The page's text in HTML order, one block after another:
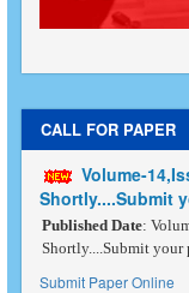
CALL FOR PAPER
Volume-
Shortly....Submit
Published Date:
Shortly....Submit your
Submit Paper Online